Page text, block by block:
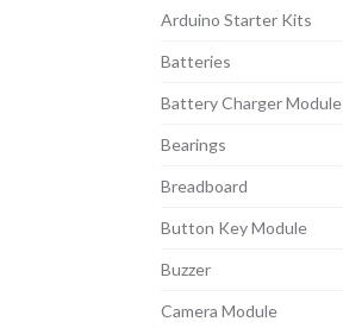
Arduino Starter Kits
Batteries
Battery Charger Module
Bearings
Breadboard
Button Key Module
Buzzer
Camera Module